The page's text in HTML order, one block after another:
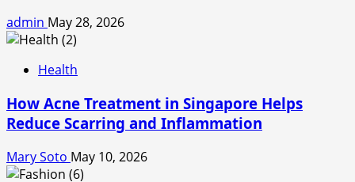
admin May 28, 2026
Health
How Acne Treatment in Singapore Helps
Reduce Scarring and Inflammation
Mary Soto May 10, 2026